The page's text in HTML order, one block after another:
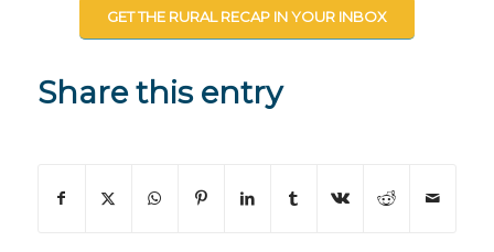
GET THE RURAL RECAP IN YOUR INBOX
Share this entry